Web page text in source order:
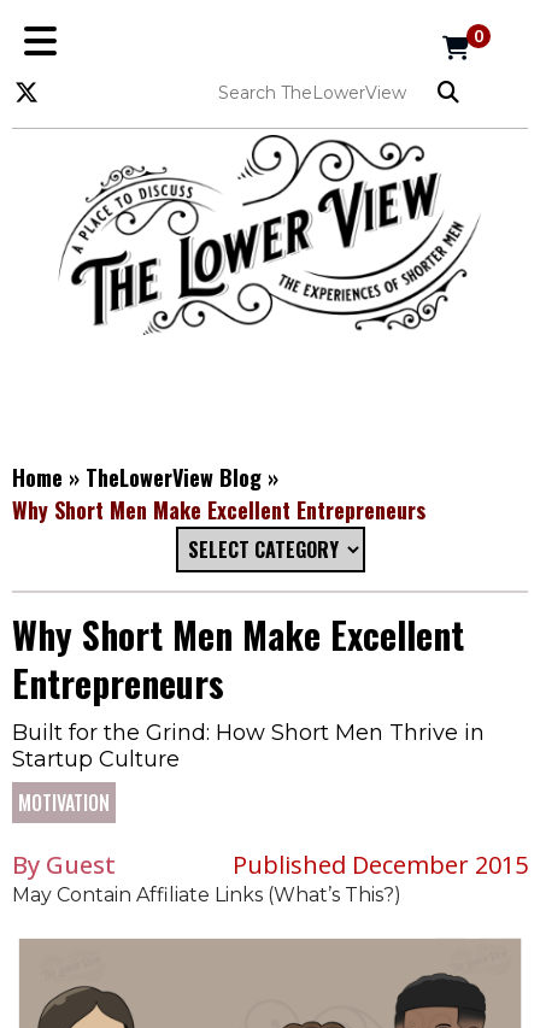
0
Home » TheLowerView Blog »
Why Short Men Make Excellent Entrepreneurs
Why Short Men Make Excellent
Entrepreneurs
Built for the Grind: How Short Men Thrive in
Startup Culture
MOTIVATION
By Guest Published December 2015
May Contain Affiliate Links (What’s This?)